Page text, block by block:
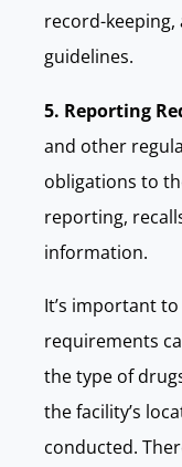
record-keeping,
guidelines.
5. Reporting
and other
obligations to
reporting,
information.
It’s important
requirements
the type of
the facility’s
conducted.